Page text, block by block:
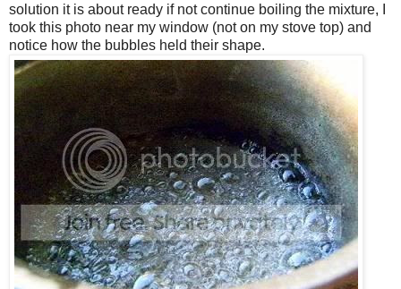
solution it is about ready if not continue boiling the mixture, I
took this photo near my window (not on my stove top) and
notice how the bubbles held their shape.